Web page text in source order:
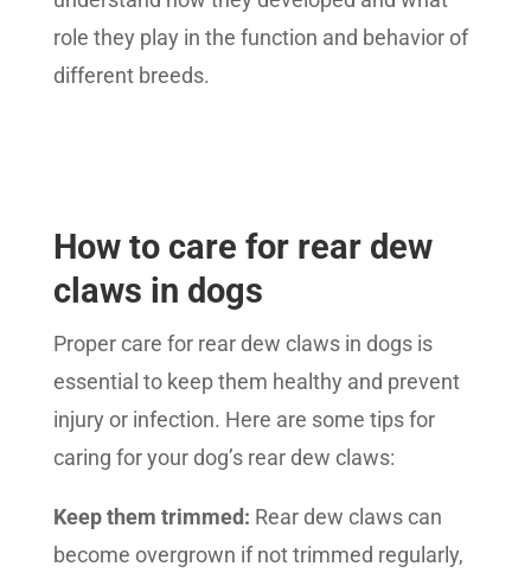
role they play in the function and behavior of
different breeds.
How to care for rear dew
claws in dogs
Proper care for rear dew claws in dogs is
essential to keep them healthy and prevent
injury or infection. Here are some tips for
caring for your dog’s rear dew claws:
Keep them trimmed: Rear dew claws can
become overgrown if not trimmed regularly,